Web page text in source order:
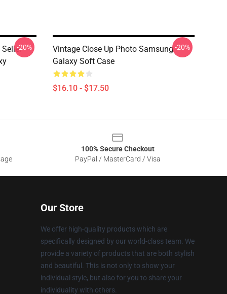
-20%
Vintage Close Up Photo Samsung
Galaxy Soft Case
$16.10 - $17.50
-20%
100% Secure Checkout
PayPal / MasterCard / Visa
Our Store
We offer high-quality products which are
specifically designed by our world-class team. We
provide a variety of products that are both stylish
and beautiful. This is not only to show your
individual style, but also for you to share your
individuality with others.